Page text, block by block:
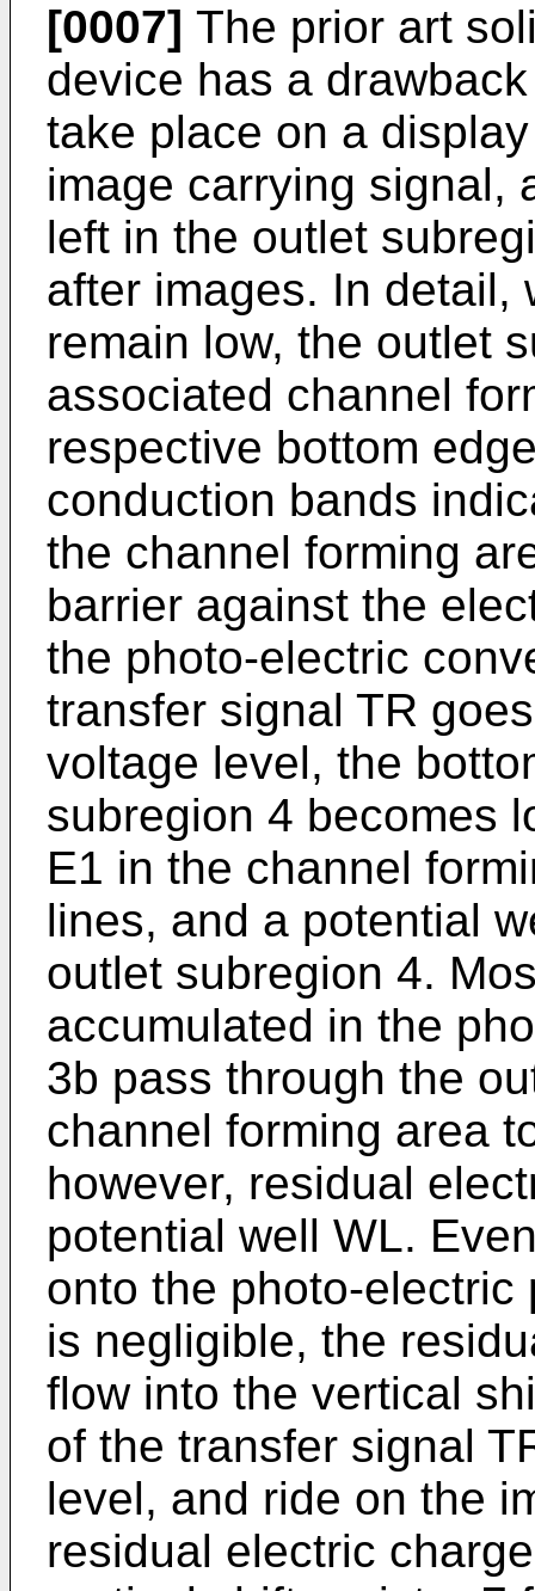
[0007] The prior art
device has a
take place on a
image carrying signal,
left in the outlet
after images. In detail,
remain low, the outlet
associated channel
respective bottom
conduction bands
the channel forming
barrier against the
the photo-electric
transfer signal TR
voltage level, the
subregion 4 becomes
E1 in the channel
lines, and a potential
outlet subregion 4.
accumulated in the
3b pass through the
channel forming area
however, residual
potential well WL.
onto the photo-
is negligible, the
flow into the vertical
of the transfer signal
level, and ride on the
residual electric